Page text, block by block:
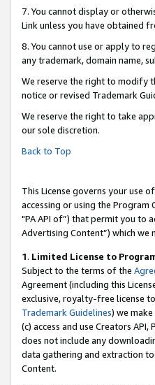
7. You cannot display or
Link unless you have obtained
8. You cannot use or apply to
any trademark, domain name,
We reserve the right to modify
notice or revised Trademark
We reserve the right to take
our sole discretion.
Back to Top
This License governs your use
accessing or using the
"PA API of”) that permit you to
Advertising Content”) which
1. Limited License to
Subject to the terms of the
Agreement (including this
exclusive, royalty-free license
Trademark Guidelines) we
(c) access and use Creators
does not include any
data gathering and extraction
Content.